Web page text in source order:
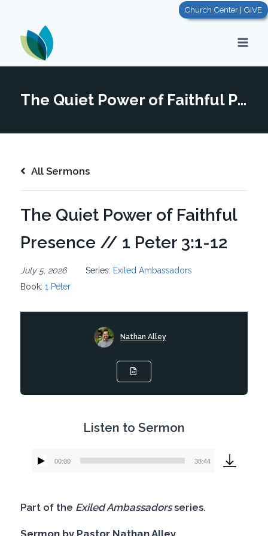
content
Church Center | GIVE
The Quiet Power of Faithful Presence // 1 Peter 3:1-12
All Sermons
The Quiet Power of Faithful
Presence // 1 Peter 3:1-12
July 5, 2026 Series: Exiled Ambassadors
Book: 1 Peter
Nathan Alley
Listen to Sermon
Audio
00:00 38:44
Part of the Exiled Ambassadorsseries.
Sermon by Pastor Nathan Alley